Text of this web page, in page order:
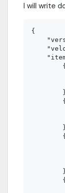
I will write
{